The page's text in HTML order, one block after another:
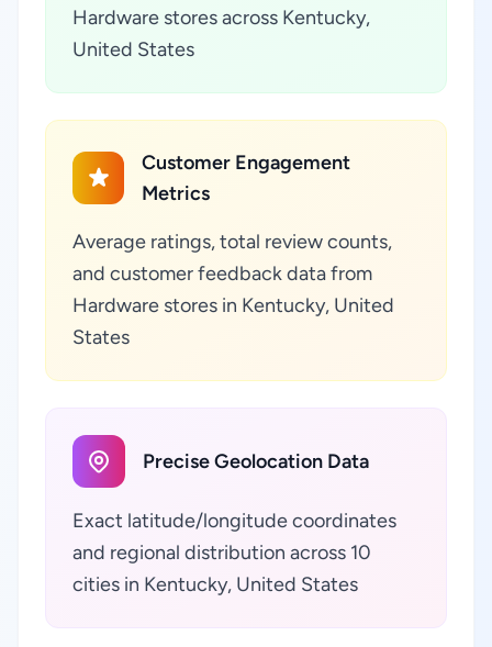
Hardware stores across Kentucky,
United States
Customer Engagement
Metrics
Average ratings, total review counts,
and customer feedback data from
Hardware stores in Kentucky, United
States
Precise Geolocation Data
Exact latitude/longitude coordinates
and regional distribution across 10
cities in Kentucky, United States